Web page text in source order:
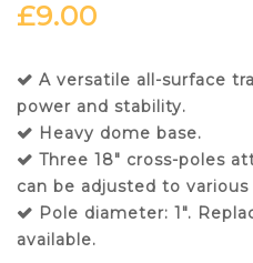
£9.00
A versatile all-surface
power and stability.
Heavy dome base.
Three 18″ cross-poles
can be adjusted to
Pole diameter: 1″.
available.